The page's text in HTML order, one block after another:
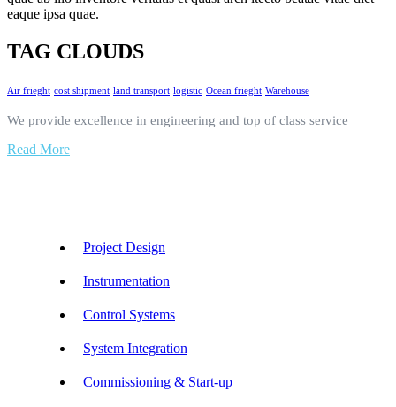
eaque ipsa quae.
TAG CLOUDS
Air frieght cost shipment land transport logistic Ocean frieght Warehouse
We provide excellence in engineering and top of class service
Read More
Project Design
Instrumentation
Control Systems
System Integration
Commissioning & Start-up